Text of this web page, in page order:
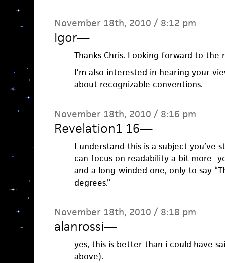
November 18th, 2010 / 8:12 pm
Igor—
Thanks Chris. Looking forward to the
I’m also interested in hearing your
about recognizable conventions.
November 18th, 2010 / 8:16 pm
Revelation1 16—
I understand this is a subject you’ve
can focus on readability a bit more-
and a long-winded one, only to say
degrees.”
November 18th, 2010 / 8:18 pm
alanrossi—
yes, this is better than i could have
above).